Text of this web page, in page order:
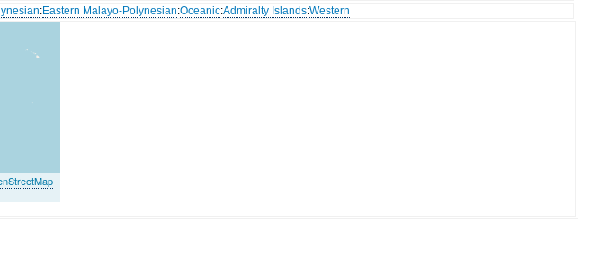
:Eastern Malayo-Polynesian:Oceanic:Admiralty Islands:Western